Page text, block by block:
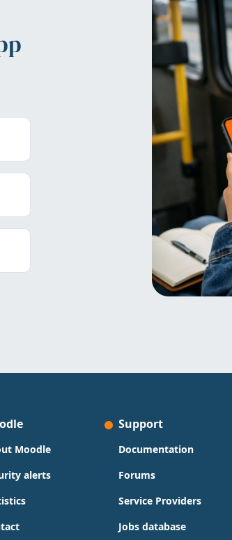
Moodle
alerts
Support
Documentation
Forums
Service Providers
Jobs database